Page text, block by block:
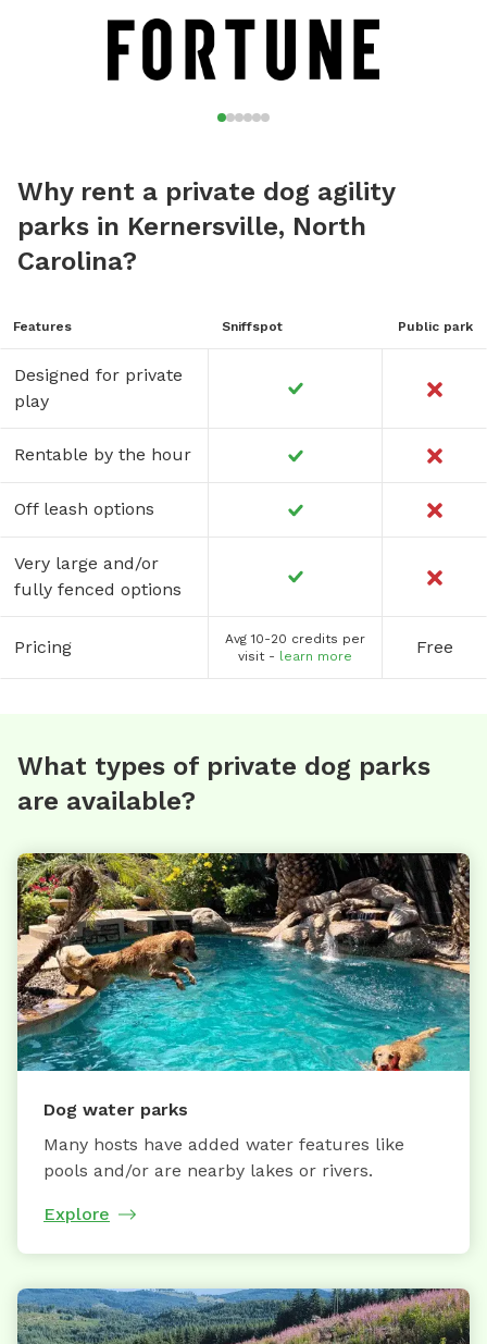
Why rent a private dog agility
parks in Kernersville, North
Carolina?
Features Sniffspot Public park
Designed for private
play
Rentable by the hour
Off leash options
Very large and/or
fully fenced options
Pricing
Avg 10-20 credits per
visit - learn more Free
What types of private dog parks
are available?
Dog water parks
Many hosts have added water features like
pools and/or are nearby lakes or rivers.
Explore